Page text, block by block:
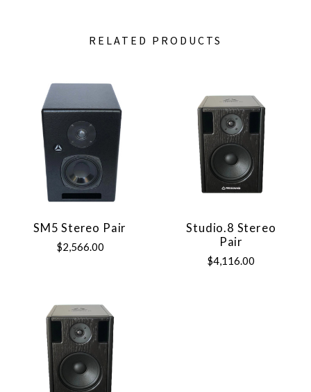
RELATED PRODUCTS
SM5 Stereo Pair
$2,566.00
Studio.8 Stereo
Pair
$4,116.00